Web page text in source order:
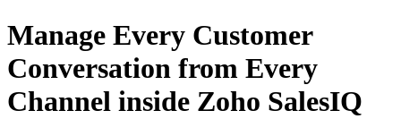
Manage Every Customer
Conversation from Every
Channel inside Zoho SalesIQ